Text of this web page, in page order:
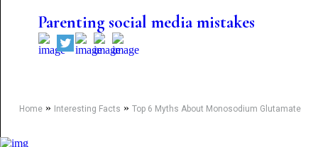
Parenting social media mistakes
Home» Interesting Facts » Top 6 Myths About Monosodium Glutamate